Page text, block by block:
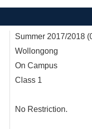
Summer 2017/2018
Wollongong
On Campus
Class 1
No Restriction.